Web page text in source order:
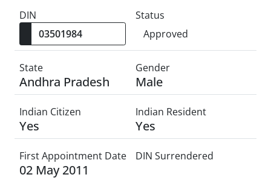
DIN
Status
Approved
State
Andhra Pradesh
Gender
Male
Indian Citizen
Yes
Indian Resident
Yes
First Appointment Date
02 May 2011
DIN Surrendered